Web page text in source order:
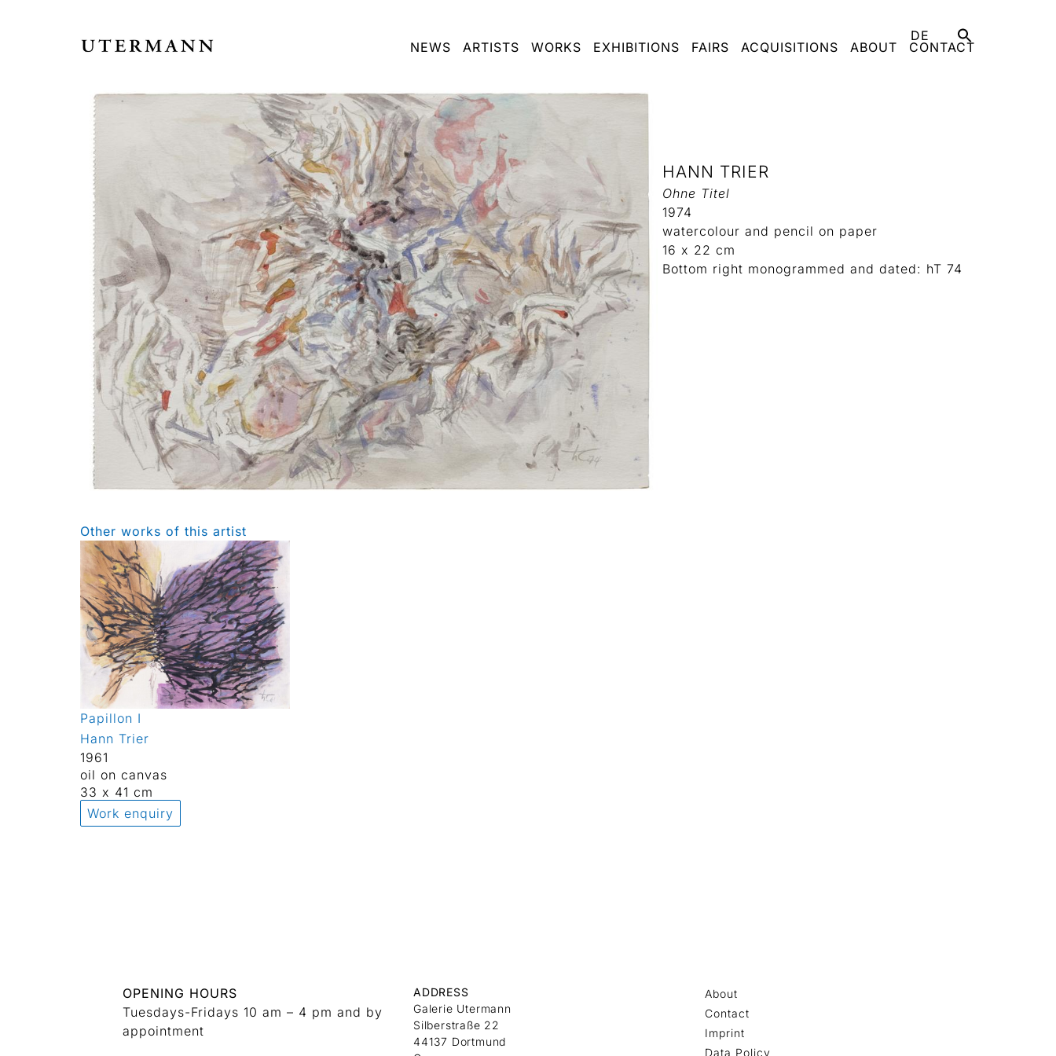
DE
NEWS ARTISTS WORKS EXHIBITIONS FAIRS ACQUISITIONS ABOUT CONTACT
HANN TRIER
Ohne Titel
1974
watercolour and pencil on paper
16 x 22 cm
Bottom right monogrammed and dated: hT 74
Other works of this artist
Papillon I
Hann Trier
1961
oil on canvas
33 x 41 cm
Work enquiry
OPENING HOURS
Tuesdays-Fridays 10 am – 4 pm and by
appointment
ADDRESS
Galerie Utermann
Silberstraße 22
44137 Dortmund
About
Contact
Imprint
Data Policy